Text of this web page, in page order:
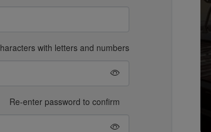
with letters and numbers
Re-enter password to confirm